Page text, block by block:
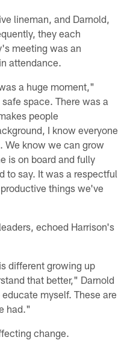
lineman, and Darnold,
they each
meeting was an
attendance.
a huge moment,"
space. There was a
people
I know everyone
We know we can grow
is on board and fully
to say. It was a respectful
things we've
echoed Harrison's
different growing up
that better," Darnold
myself. These are
had."
change.